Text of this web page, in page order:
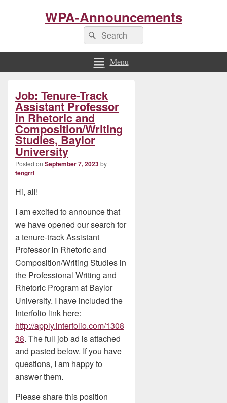
WPA-Announcements
Search
for:
Search
Menu
Job: Tenure-Track
Assistant Professor
in Rhetoric and
Composition/Writing
Studies, Baylor
University
Posted on September 7, 2023by
tengrrl
Hi, all!
I am excited to announce that
we have opened our search for
a tenure-track Assistant
Professor in Rhetoric and
Composition/Writing Studies in
the Professional Writing and
Rhetoric Program at Baylor
University. I have included the
Interfolio link here:
http://apply.interfolio.com/1308
38. The full job ad is attached
and pasted below. If you have
questions, I am happy to
answer them.
Please share this position
Sidebar
Widget
Area